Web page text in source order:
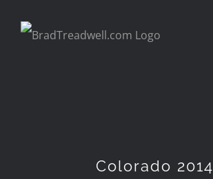
Colorado 2014